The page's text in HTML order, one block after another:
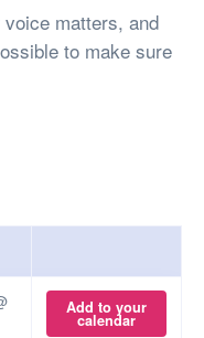
matters, and
to make sure
Add to your
calendar